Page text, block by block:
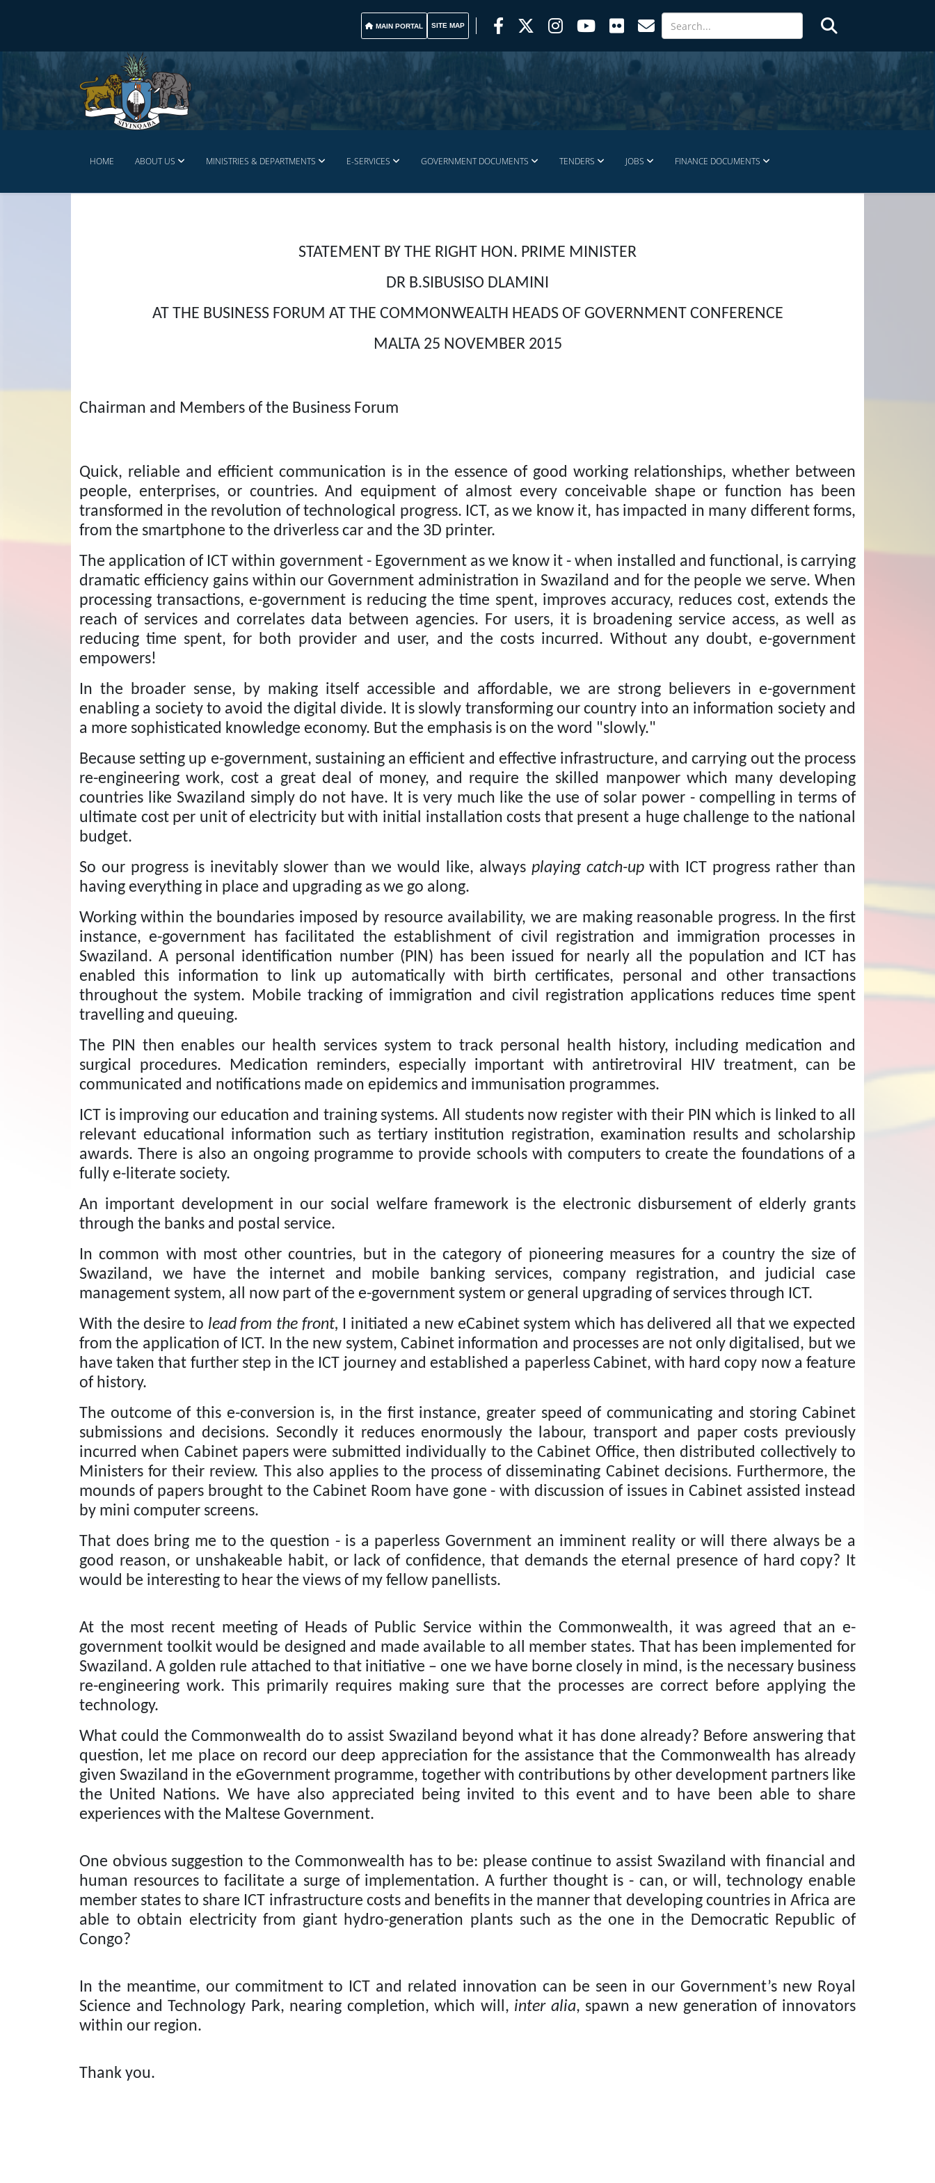
MAIN PORTAL SITE MAP
HOME ABOUT US MINISTRIES & DEPARTMENTS E-SERVICES GOVERNMENT DOCUMENTS TENDERS JOBS FINANCE DOCUMENTS
STATEMENT BY THE RIGHT HON. PRIME MINISTER
DR B.SIBUSISO DLAMINI
AT THE BUSINESS FORUM AT THE COMMONWEALTH HEADS OF GOVERNMENT CONFERENCE
MALTA 25 NOVEMBER 2015
Chairman and Members of the Business Forum
Quick, reliable and efficient communication is in the essence of good working relationships, whether between
people, enterprises, or countries. And equipment of almost every conceivable shape or function has been
transformed in the revolution of technological progress. ICT, as we know it, has impacted in many different forms,
from the smartphone to the driverless car and the 3D printer.
The application of ICT within government - Egovernment as we know it - when installed and functional, is carrying
dramatic efficiency gains within our Government administration in Swaziland and for the people we serve. When
processing transactions, e-government is reducing the time spent, improves accuracy, reduces cost, extends the
reach of services and correlates data between agencies. For users, it is broadening service access, as well as
reducing time spent, for both provider and user, and the costs incurred. Without any doubt, e-government
empowers!
In the broader sense, by making itself accessible and affordable, we are strong believers in e-government
enabling a society to avoid the digital divide. It is slowly transforming our country into an information society and
a more sophisticated knowledge economy. But the emphasis is on the word "slowly."
Because setting up e-government, sustaining an efficient and effective infrastructure, and carrying out the process
re-engineering work, cost a great deal of money, and require the skilled manpower which many developing
countries like Swaziland simply do not have. It is very much like the use of solar power - compelling in terms of
ultimate cost per unit of electricity but with initial installation costs that present a huge challenge to the national
budget.
So our progress is inevitably slower than we would like, always playing catch-upwith ICT progress rather than
having everything in place and upgrading as we go along.
Working within the boundaries imposed by resource availability, we are making reasonable progress. In the first
instance, e-government has facilitated the establishment of civil registration and immigration processes in
Swaziland. A personal identification number (PIN) has been issued for nearly all the population and ICT has
enabled this information to link up automatically with birth certificates, personal and other transactions
throughout the system. Mobile tracking of immigration and civil registration applications reduces time spent
travelling and queuing.
The PIN then enables our health services system to track personal health history, including medication and
surgical procedures.
Medication reminders, especially important with antiretroviral HIV treatment, can be
communicated and notifications made on epidemics and immunisation programmes.
ICT is improving our education and training systems. All students now register with their PIN which is linked to all
relevant educational information such as tertiary institution registration, examination results and scholarship
awards. There is also an ongoing programme to provide schools with computers to create the foundations of a
fully e-literate society.
An important development in our social welfare framework is the electronic disbursement of elderly grants
through the banks and postal service.
In common with most other countries, but in the category of pioneering measures for a country the size of
Swaziland, we have the internet and mobile banking services, company registration, and judicial case
management system, all now part of the e-government system or general upgrading of services through ICT.
With the desire to lead from the front, I initiated a new eCabinet system which has delivered all that we expected
from the application of ICT. In the new system, Cabinet information and processes are not only digitalised, but we
have taken that further step in the ICT journey and established a paperless Cabinet, with hard copy now a feature
of history.
The outcome of this e-conversion is, in the first instance, greater speed of communicating and storing Cabinet
submissions and decisions. Secondly it reduces enormously the labour, transport and paper costs previously
incurred when Cabinet papers were submitted individually to the Cabinet Office, then distributed collectively to
Ministers for their review. This also applies to the process of disseminating Cabinet decisions. Furthermore, the
mounds of papers brought to the Cabinet Room have gone - with discussion of issues in Cabinet assisted instead
by mini computer screens.
That does bring me to the question - is a paperless Government an imminent reality or will there always be a
good reason, or unshakeable habit, or lack of confidence, that demands the eternal presence of hard copy? It
would be interesting to hear the views of my fellow panellists.
At the most recent meeting of Heads of Public Service within the Commonwealth, it was agreed that an e-
government toolkit would be designed and made available to all member states. That has been implemented for
Swaziland. A golden rule attached to that initiative – one we have borne closely in mind, is the necessary business
re-engineering work. This primarily requires making sure that the processes are correct before applying the
technology.
What could the Commonwealth do to assist Swaziland beyond what it has done already? Before answering that
question, let me place on record our deep appreciation for the assistance that the Commonwealth has already
given Swaziland in the eGovernment programme, together with contributions by other development partners like
the United Nations. We have also appreciated being invited to this event and to have been able to share
experiences with the Maltese Government.
One obvious suggestion to the Commonwealth has to be: please continue to assist Swaziland with financial and
human resources to facilitate a surge of implementation. A further thought is - can, or will, technology enable
member states to share ICT infrastructure costs and benefits in the manner that developing countries in Africa are
able to obtain electricity from giant hydro-generation plants such as the one in the Democratic Republic of
Congo?
In the meantime, our commitment to ICT and related innovation can be seen in our Government’s new Royal
Science and Technology Park, nearing completion, which will, inter alia, spawn a new generation of innovators
within our region.
Thank you.